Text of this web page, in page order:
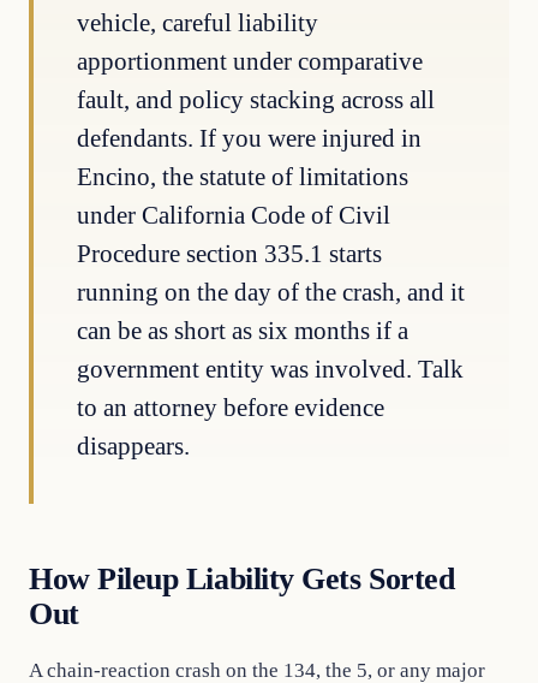
vehicle, careful liability
apportionment under comparative
fault, and policy stacking across all
defendants. If you were injured in
Encino, the statute of limitations
under California Code of Civil
Procedure section 335.1 starts
running on the day of the crash, and it
can be as short as six months if a
government entity was involved. Talk
to an attorney before evidence
disappears.
How Pileup Liability Gets Sorted
Out
A chain-reaction crash on the 134, the 5, or any major